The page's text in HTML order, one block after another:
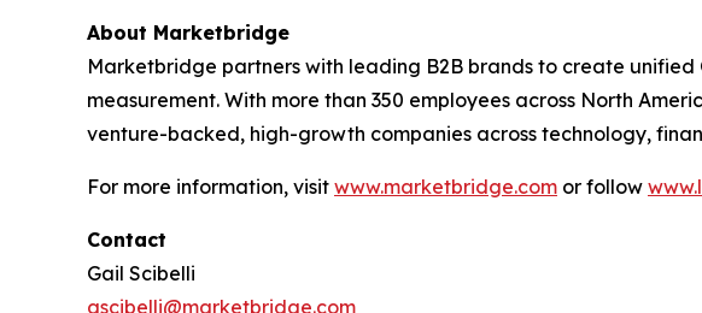
About Marketbridge
Marketbridge partners with leading B2B brands to create
measurement. With more than 350 employees across North
venture-backed, high-growth companies across technology,
For more information, visit www.marketbridge.com or follow
Contact
Gail Scibelli
gscibelli@marketbridge.com